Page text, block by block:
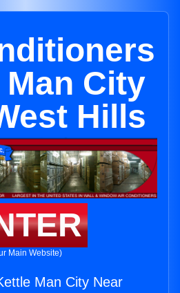
City
Hills
Main Website)
Man City Near